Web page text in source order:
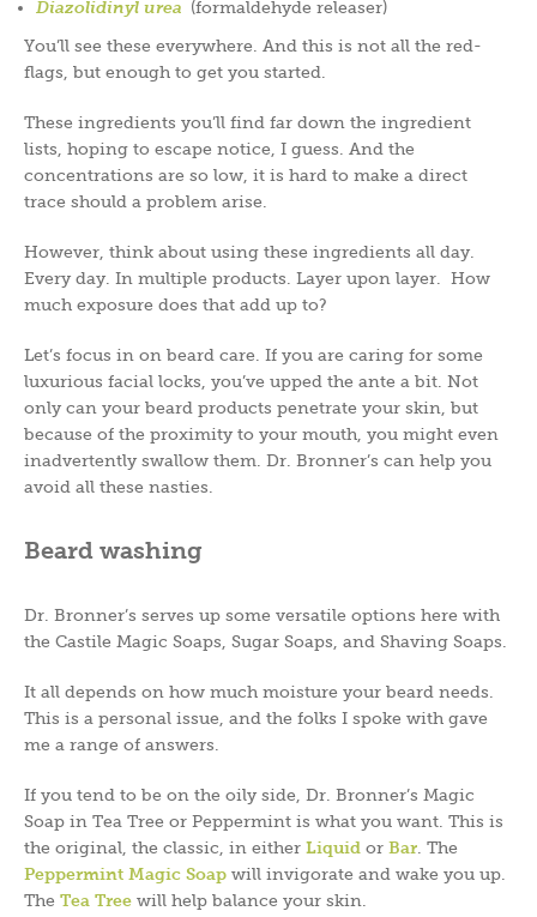
Diazolidinyl urea (formaldehyde releaser)
You’ll see these everywhere. And this is not all the red-
flags, but enough to get you started.
These ingredients you’ll find far down the ingredient
lists, hoping to escape notice, I guess. And the
concentrations are so low, it is hard to make a direct
trace should a problem arise.
However, think about using these ingredients all day.
Every day. In multiple products. Layer upon layer. How
much exposure does that add up to?
Let’s focus in on beard care. If you are caring for some
luxurious facial locks, you’ve upped the ante a bit. Not
only can your beard products penetrate your skin, but
because of the proximity to your mouth, you might even
inadvertently swallow them. Dr. Bronner’s can help you
avoid all these nasties.
Beard washing
Dr. Bronner’s serves up some versatile options here with
the Castile Magic Soaps, Sugar Soaps, and Shaving Soaps.
It all depends on how much moisture your beard needs.
This is a personal issue, and the folks I spoke with gave
me a range of answers.
If you tend to be on the oily side, Dr. Bronner’s Magic
Soap in Tea Tree or Peppermint is what you want. This is
the original, the classic, in either Liquid or Bar . The
Peppermint Magic Soap will invigorate and wake you up.
The Tea Tree will help balance your skin.